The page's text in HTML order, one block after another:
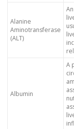
Alanine
Aminotransferase
(ALT)
Albumin
A